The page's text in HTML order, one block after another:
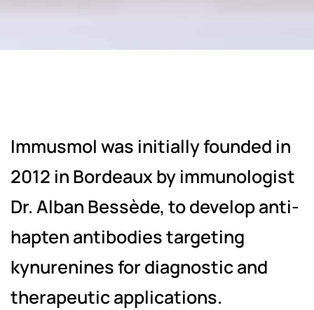
Immusmol was initially founded in
2012 in Bordeaux by immunologist
Dr. Alban Bessède, to develop anti-
hapten antibodies targeting
kynurenines for diagnostic and
therapeutic applications.